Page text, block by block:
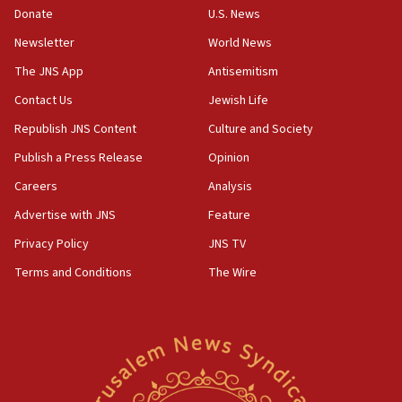
the empirical data’
18:28
CAMERA says it got ‘Financial Times’ to correct
‘false claim that linked AIPAC to Benjamin
Netanyahu’
18:23
AAUP member in Michigan opposes professor
Act in response to new local club president’s Jew-
hatred, 30 southern California rabbis, Jewish
Newsom appoints former US ed department civil
rights lawyer as head of California civil rights
Donate
Newsletter
The JNS App
Contact Us
Republish JNS Content
Publish a Press Release
Careers
Advertise with JNS
Privacy Policy
Terms and Conditions
U.S. News
World News
Antisemitism
Jewish Life
Culture and Society
Opinion
Analysis
Feature
JNS TV
The Wire